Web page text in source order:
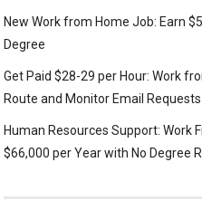
New Work from Home Job: Earn
Degree
Get Paid $28-29 per Hour: Work
Route and Monitor Email
Human Resources Support: Work
$66,000 per Year with No Degree